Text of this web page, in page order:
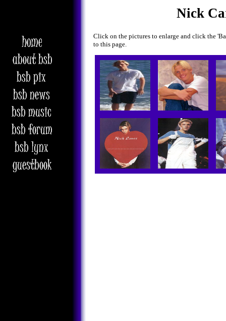
Nick
Click on the pictures to enlarge and click the
to this page.